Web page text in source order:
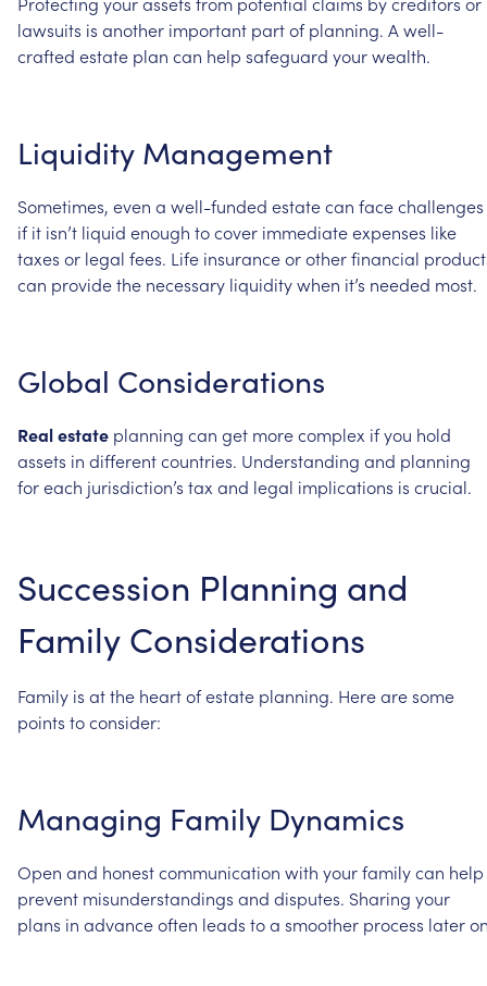
lawsuits is another important partof planning. A well-
crafted estate plan can help safeguard yourwealth.
Liquidity Management
Sometimes, even a well-funded estatecan facechallenges
if it isn’t liquid enough tocover immediateexpenses like
taxes or legal fees. Life insuranceorotherfinancial
can providethe necessary liquiditywhen it’s needed most.
Global Considerations
Realestate planning can get morecomplex ifyou hold
assets in differentcountries. Understanding and planning
foreach jurisdiction’s tax and legal implications is crucial.
Succession Planning and
Family Considerations
Family is atthe heartofestate planning. Herearesome
points toconsider:
Managing Family Dynamics
Open and honestcommunication with yourfamilycan help
prevent misunderstandings and disputes. Sharing your
plans in advanceoften leads toa smoother process later